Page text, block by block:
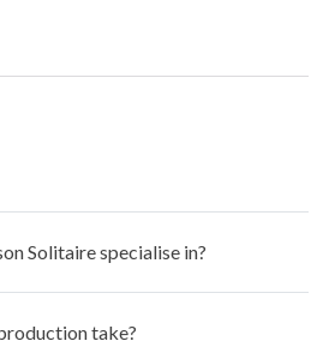
Solitaire specialise in?
take?